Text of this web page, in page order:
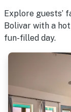
Explore guests’
Bolivar with a
fun-filled day.